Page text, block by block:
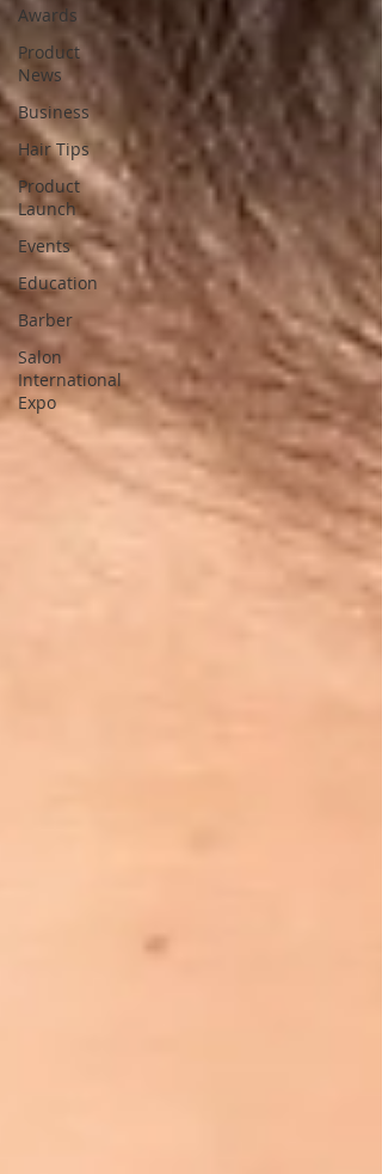
Awards
Product
News
Business
Hair Tips
Product
Launch
Events
Education
Barber
Salon
International
Expo